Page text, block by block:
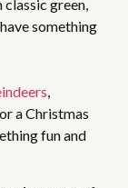
green,
something
,
a Christmas
fun and